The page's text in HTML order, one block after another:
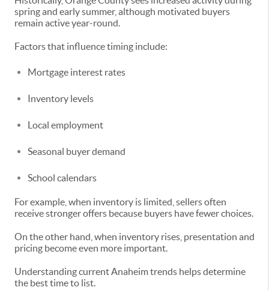
spring and early summer, although motivated buyers
remain active year-round.
Factors that influence timing include:
Mortgage interest rates
Inventory levels
Local employment
Seasonal buyer demand
School calendars
For example, when inventory is limited, sellers often
receive stronger offers because buyers have fewer choices.
On the other hand, when inventory rises, presentation and
pricing become even more important.
Understanding current Anaheim trends helps determine
the best time to list.